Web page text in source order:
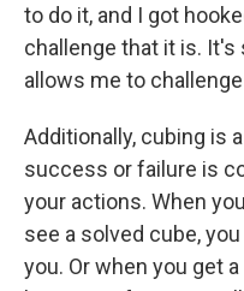
to do it, and I got
challenge that it is.
allows me to
Additionally, cubing is
success or failure is
your actions. When
see a solved cube,
you. Or when you get